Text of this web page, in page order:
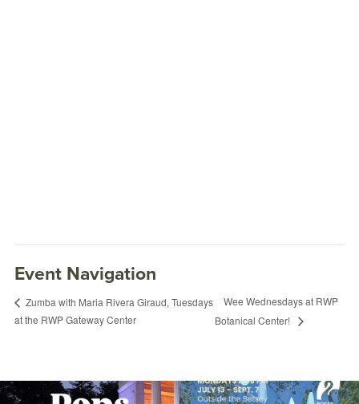
Event Navigation
Zumba with Maria Rivera Giraud, Tuesdays
at the RWP Gateway Center
Wee Wednesdays at RWP
Botanical Center!
The @riphilharmonic Summer Pops
Due to rain, this evening`s Gentle Yoga at